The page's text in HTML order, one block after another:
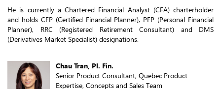
He is currently a Chartered Financial Analyst (CFA) charterholder
and holds CFP (Certified Financial Planner), PFP (Personal Financial
Planner), RRC (Registered Retirement Consultant) and DMS
(Derivatives Market Specialist) designations.
Chau Tran, Pl. Fin.
Senior Product Consultant, Quebec Product
Expertise, Concepts and Sales Team